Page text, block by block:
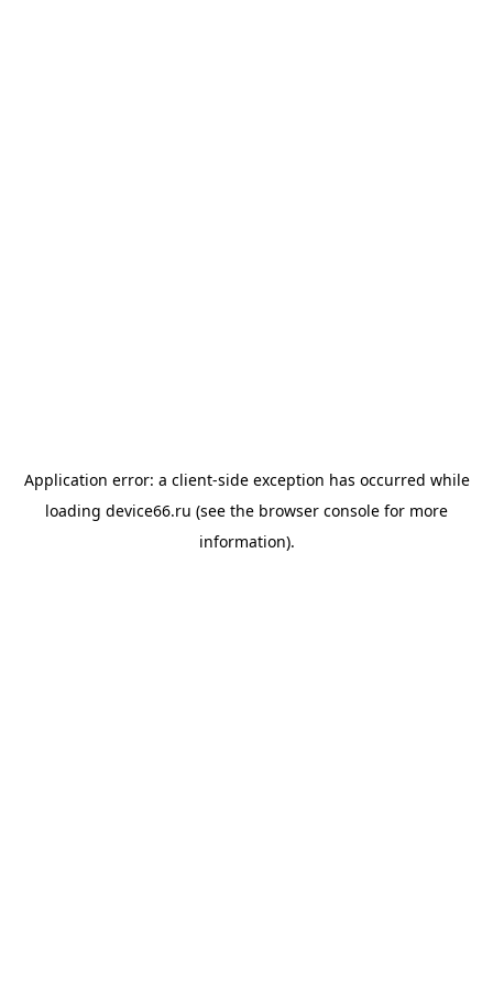
Application error: a client-side exception has occurred while
loading device66.ru (see the browser console for more
information).